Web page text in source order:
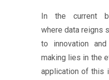
In the current
where data reigns
to innovation
making lies in the
application of this